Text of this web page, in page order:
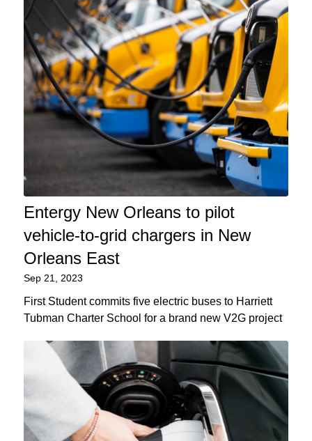
Entergy New Orleans to pilot
vehicle-to-grid chargers in New
Orleans East
Sep 21, 2023
First Student commits five electric buses to Harriett
Tubman Charter School for a brand new V2G project